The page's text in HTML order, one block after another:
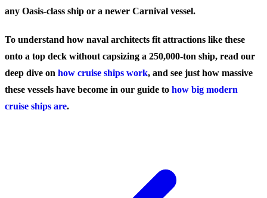
any Oasis-class ship or a newer Carnival vessel.
To understand how naval architects fit attractions like these
onto a top deck without capsizing a 250,000-ton ship, read our
deep dive on how cruise ships work, and see just how massive
these vessels have become in our guide to how big modern
cruise ships are.